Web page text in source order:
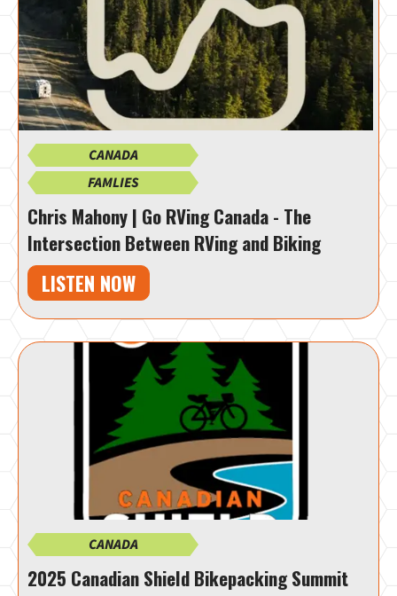
CANADA
FAMLIES
Chris Mahony | Go RVing Canada - The
Intersection Between RVing and Biking
LISTEN NOW
CANADA
2025 Canadian Shield Bikepacking Summit